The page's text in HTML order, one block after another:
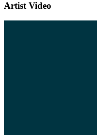
Artist Video